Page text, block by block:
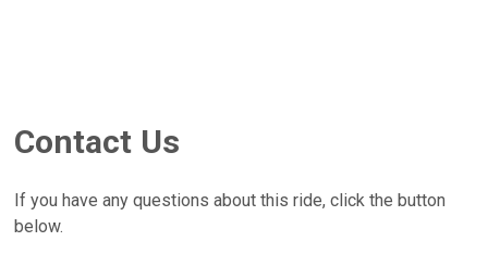
Contact Us
If you have any questions about this ride, click the button
below.